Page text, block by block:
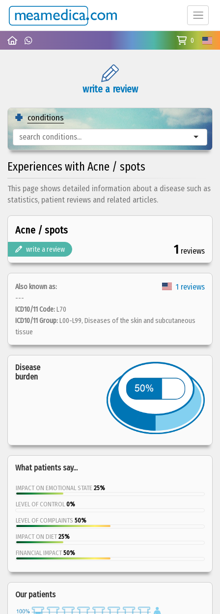
0
write a review
conditions
Experiences with Acne / spots
This page shows detailed information about a disease such as
statistics, patient reviews and related articles.
Acne / spots
1 reviews
write a review
1 reviews
Also known as:
---
ICD10/11 Code:L70
ICD10/11 Group:L00-L99, Diseases of the skin and subcutaneous
tissue
Disease
burden
What patients say...
IMPACT ON EMOTIONAL STATE 25%
LEVEL OF CONTROL 0%
LEVEL OF COMPLAINTS 50%
IMPACT ON DIET25%
FINANCIAL IMPACT50%
Our patients